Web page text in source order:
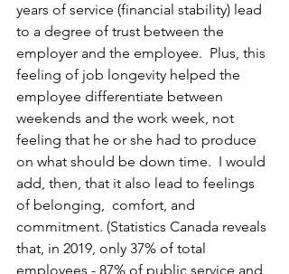
years of service (financial stability) lead
to a degree of trust between the
employer and the employee.  Plus, this
feeling of job longevity helped the
employee differentiate between
weekends and the work week, not
feeling that he or she had to produce
on what should be down time.  I would
add, then, that it also lead to feelings
of belonging,  comfort, and
commitment. (Statistics Canada reveals
that, in 2019, only 37% of total
employees - 87% of public service and